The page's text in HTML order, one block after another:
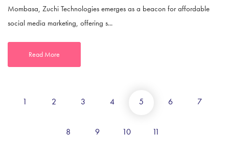
Mombasa, Zuchi Technologies emerges as a beacon for affordable
social media marketing, offering s...
Read More
1 2 3 4 5 6 7
8 9 10 11